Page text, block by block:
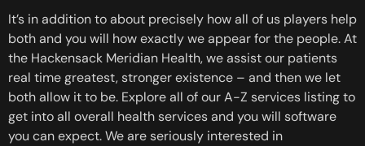
It’s in addition to about precisely how all of us players help
both and you will how exactly we appear for the people. At
the Hackensack Meridian Health, we assist our patients
real time greatest, stronger existence – and then we let
both allow it to be. Explore all of our A-Z services listing to
get into all overall health services and you will software
you can expect. We are seriously interested in